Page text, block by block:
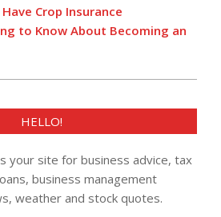
Crop Insurance
to Know About Becoming an
HELLO!
your site for business advice, tax
business management
weather and stock quotes.